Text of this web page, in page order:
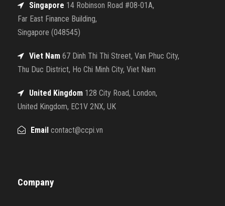
Singapore 14 Robinson Road #08-01A,
Far East Finance Building,
Singapore (048545)
Viet Nam 67 Dinh Thi Thi Street, Van Phuc City,
Thu Duc District, Ho Chi Minh City, Viet Nam
United Kingdom 128 City Road, London,
United Kingdom, EC1V 2NX, UK
Email contact@ccpi.vn
Company